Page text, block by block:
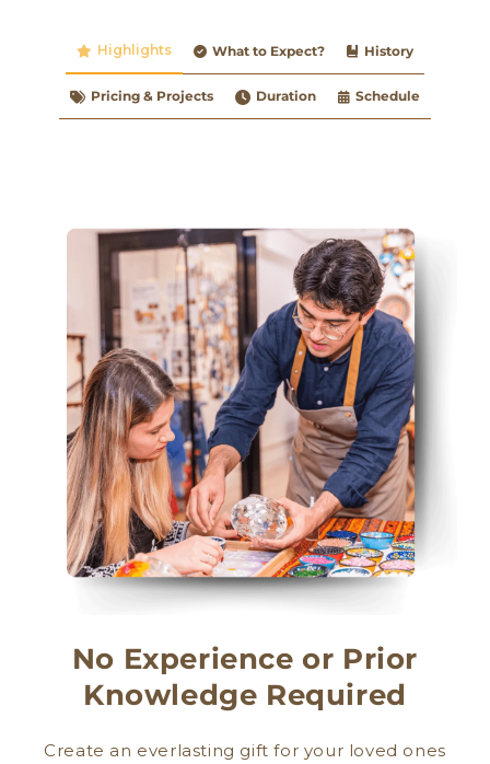
Highlights What to Expect? History
Pricing & Projects Duration Schedule
No Experience or Prior
Knowledge Required
Create an everlasting gift for your loved ones